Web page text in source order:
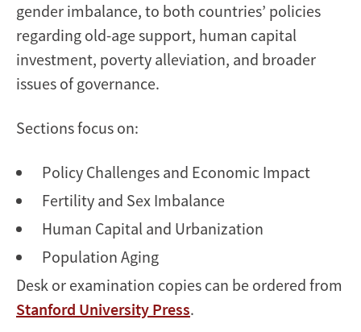
gender imbalance, to both countries’ policies
regarding old-age support, human capital
investment, poverty alleviation, and broader
issues of governance.
Sections focus on:
Policy Challenges and Economic Impact
Fertility and Sex Imbalance
Human Capital and Urbanization
Population Aging
Desk or examination copies can be ordered from
Stanford University Press.